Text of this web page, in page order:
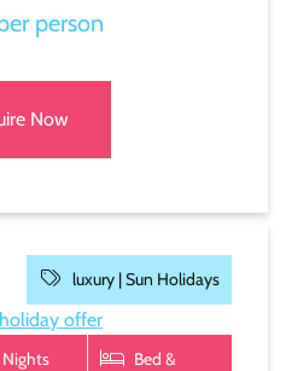
person
Now
luxury |Sun Holidays
Bed &